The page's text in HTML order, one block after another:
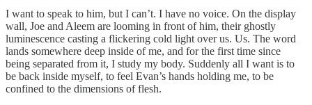
I want to speak to him, but I can’t. I have no voice. On the display
wall, Joe and Aleem are looming in front of him, their ghostly
luminescence casting a flickering cold light over us. Us. The word
lands somewhere deep inside of me, and for the first time since
being separated from it, I study my body. Suddenly all I want is to
be back inside myself, to feel Evan’s hands holding me, to be
confined to the dimensions of flesh.